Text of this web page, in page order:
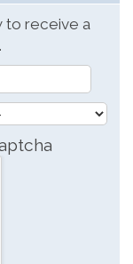
to receive a